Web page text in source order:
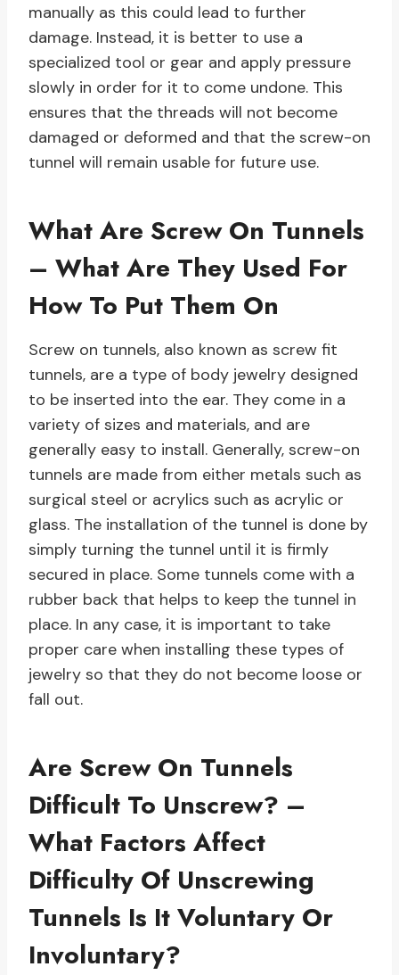
manually as this could lead to further
damage. Instead, it is better to use a
specialized tool or gear and apply pressure
slowly in order for it to come undone. This
ensures that the threads will not become
damaged or deformed and that the screw-on
tunnel will remain usable for future use.
What Are Screw On Tunnels
– What Are They Used For
How To Put Them On
Screw on tunnels, also known as screw fit
tunnels, are a type of body jewelry designed
to be inserted into the ear. They come in a
variety of sizes and materials, and are
generally easy to install. Generally, screw-on
tunnels are made from either metals such as
surgical steel or acrylics such as acrylic or
glass. The installation of the tunnel is done by
simply turning the tunnel until it is firmly
secured in place. Some tunnels come with a
rubber back that helps to keep the tunnel in
place. In any case, it is important to take
proper care when installing these types of
jewelry so that they do not become loose or
fall out.
Are Screw On Tunnels
Difficult To Unscrew? –
What Factors Affect
Difficulty Of Unscrewing
Tunnels Is It Voluntary Or
Involuntary?